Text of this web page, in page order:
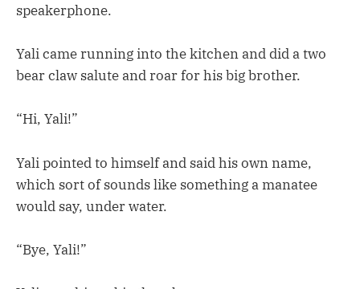
speakerphone.
Yali came running into the kitchen and did a two
bear claw salute and roar for his big brother.
“Hi, Yali!”
Yali pointed to himself and said his own name,
which sort of sounds like something a manatee
would say, under water.
“Bye, Yali!”